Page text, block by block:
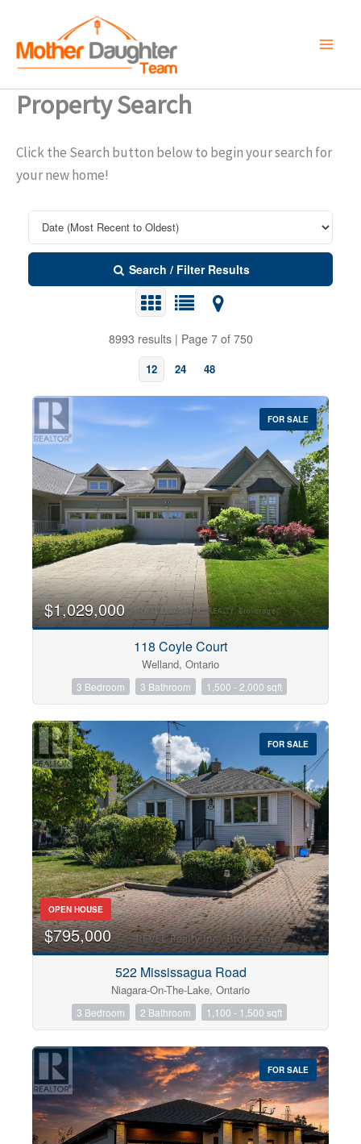
content
Property Search
Click the Search button below to begin your search for
your new home!
Search / Filter Results
8993 results | Page 7 of 750
12 24 48
Bedrooms
0 10
Price
$0 $1000000
Condominium
Open House
Search
FOR SALE
$1,029,000
118 Coyle Court
Welland, Ontario
3 Bedroom 3 Bathroom 1,500 - 2,000 sqft
FOR SALE
OPEN HOUSE
$795,000
522 Mississagua Road
Niagara-On-The-Lake, Ontario
3 Bedroom 2 Bathroom 1,100 - 1,500 sqft
FOR SALE